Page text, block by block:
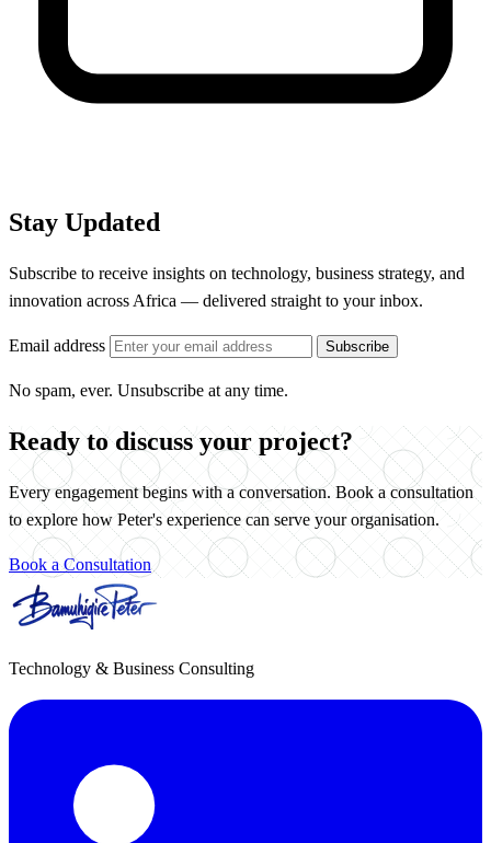
Stay Updated
Subscribe to receive insights on technology, business strategy, and
innovation across Africa — delivered straight to your inbox.
Email address Subscribe
No spam, ever. Unsubscribe at any time.
Ready to discuss your project?
Every engagement begins with a conversation. Book a consultation
to explore how Peter's experience can serve your organisation.
Book a Consultation
Technology & Business Consulting